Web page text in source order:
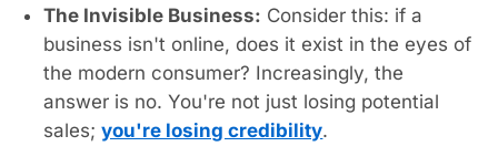
The Invisible Business: Consider this: if a
business isn't online, does it exist in the eyes of
the modern consumer? Increasingly, the
answer is no. You're not just losing potential
sales;you're losing credibility.